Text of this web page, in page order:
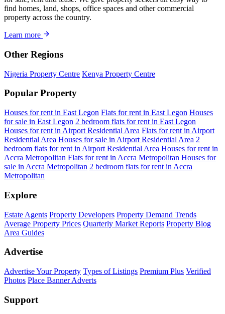
find homes, land, shops, office spaces and other commercial
property across the country.
Learn more
Other Regions
Nigeria Property Centre Kenya Property Centre
Popular Property
Houses for rent in East Legon Flats for rent in East Legon Houses
for sale in East Legon 2 bedroom flats for rent in East Legon
Houses for rent in Airport Residential Area Flats for rent in Airport
Residential Area Houses for sale in Airport Residential Area 2
bedroom flats for rent in Airport Residential Area Houses for rent in
Accra Metropolitan Flats for rent in Accra Metropolitan Houses for
sale in Accra Metropolitan 2 bedroom flats for rent in Accra
Metropolitan
Explore
Estate Agents Property Developers Property Demand Trends
Average Property Prices Quarterly Market Reports Property Blog
Area Guides
Advertise
Advertise Your Property Types of Listings Premium Plus Verified
Photos Place Banner Adverts
Support